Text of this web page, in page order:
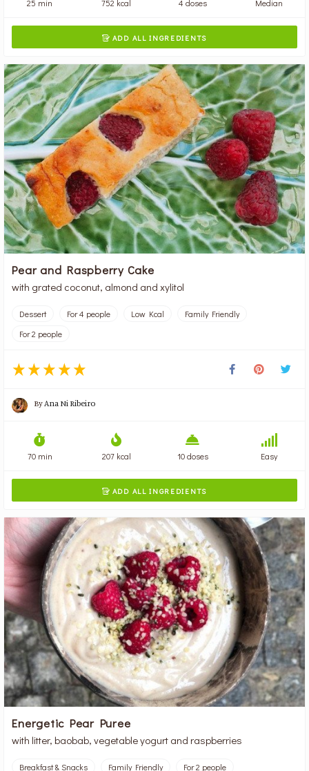
25 min 752 kcal 4 doses Median
 ADD ALL INGREDIENTS
Pear and Raspberry Cake
with grated coconut, almond and xylitol
Dessert For 4 people Low Kcal
Family Friendly
For 2 people
ByAna Ni Ribeiro
70 min 207 kcal 10 doses Easy
 ADD ALL INGREDIENTS
Energetic Pear Puree
with litter, baobab, vegetable yogurt and raspberries
Breakfast & Snacks Family Friendly
For 2 people